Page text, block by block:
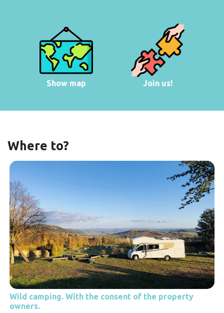
Show map Join us!
Where to?
Wild camping. With the consent of the property
owners.